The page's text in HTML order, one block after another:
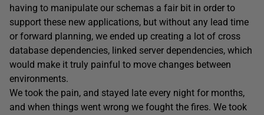
having to manipulate our schemas a fair bit in order to
support these new applications, but without any lead time
or forward planning, we ended up creating a lot of cross
database dependencies, linked server dependencies, which
would make it truly painful to move changes between
environments.
We took the pain, and stayed late every night for months,
and when things went wrong we fought the fires. We took